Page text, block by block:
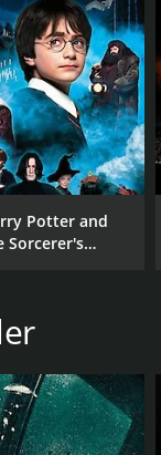
of 1 hour
Fabianne Therese
Ray Wise
Potter and
Sorcerer's